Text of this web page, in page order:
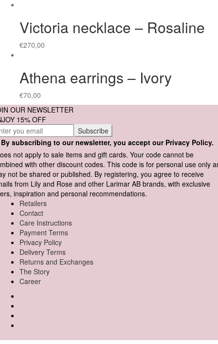
Victoria necklace – Rosaline
€270,00
Athena earrings – Ivory
€70,00
OUR NEWSLETTER
15% OFF
subscribing to our newsletter, you accept our Privacy Policy.
not apply to sale items and gift cards. Your code cannot be
with other discount codes. This code is for personal use only
not be shared or published. By registering, you agree to receive
from Lily and Rose and other Larimar AB brands, with exclusive
inspiration and personal recommendations.
Retailers
Contact
Care Instructions
Payment Terms
Privacy Policy
Delivery Terms
Returns and Exchanges
The Story
Career